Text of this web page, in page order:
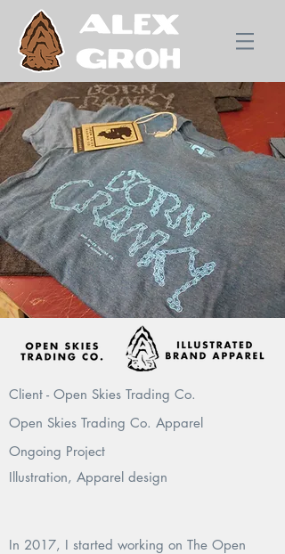
Client - Open Skies Trading Co.
Open Skies Trading Co. Apparel
Ongoing Project
In 2017, I started working on The Open
Illustration, Apparel design